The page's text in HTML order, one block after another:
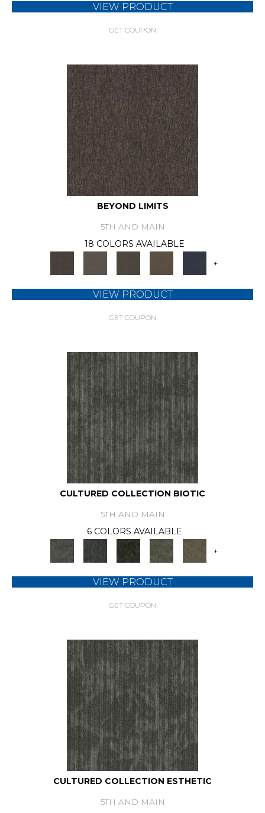
VIEW PRODUCT
GET COUPON
BEYOND LIMITS
5TH AND MAIN
18 COLORS AVAILABLE
+
VIEW PRODUCT
GET COUPON
CULTURED COLLECTION BIOTIC
5TH AND MAIN
6 COLORS AVAILABLE
+
VIEW PRODUCT
GET COUPON
CULTURED COLLECTION ESTHETIC
5TH AND MAIN